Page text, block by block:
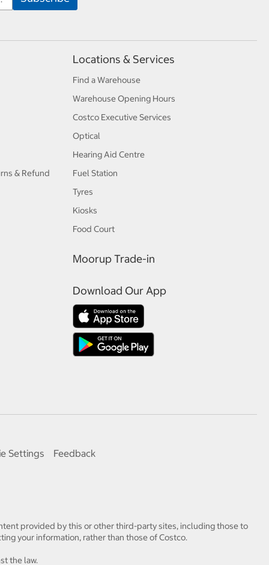
& Refund
Locations & Services
Find a Warehouse
Warehouse Opening Hours
Costco Executive Services
Optical
Hearing Aid Centre
Fuel Station
Tyres
Kiosks
Food Court
Moorup Trade-in
Download Our App
Settings Feedback
provided by this or other third-party sites, including those to
your information, rather than those of Costco.
the law.